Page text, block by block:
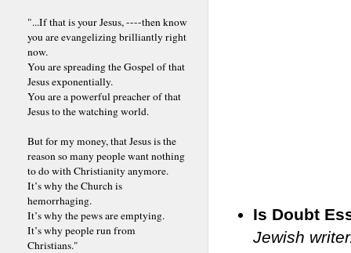
Is Doubt
Jewish
"...If that is your Jesus, ----then know
you are evangelizing brilliantly right
now.
You are spreading the Gospel of that
Jesus exponentially.
You are a powerful preacher of that
Jesus to the watching world.
But for my money, that Jesus is the
reason so many people want nothing
to do with Christianity anymore.
It’s why the Church is
hemorrhaging.
It’s why the pews are emptying.
It’s why people run from
Christians."